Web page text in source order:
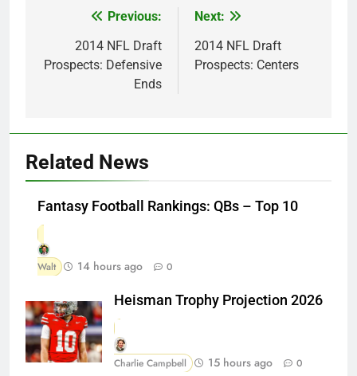
navigation
Previous:
2014 NFL Draft
Prospects: Defensive
Ends
Next:
2014 NFL Draft
Prospects: Centers
Related News
Fantasy Football Rankings: QBs – Top 10
Walt 14 hours ago 0
Heisman Trophy Projection 2026
Charlie Campbell 15 hours ago 0